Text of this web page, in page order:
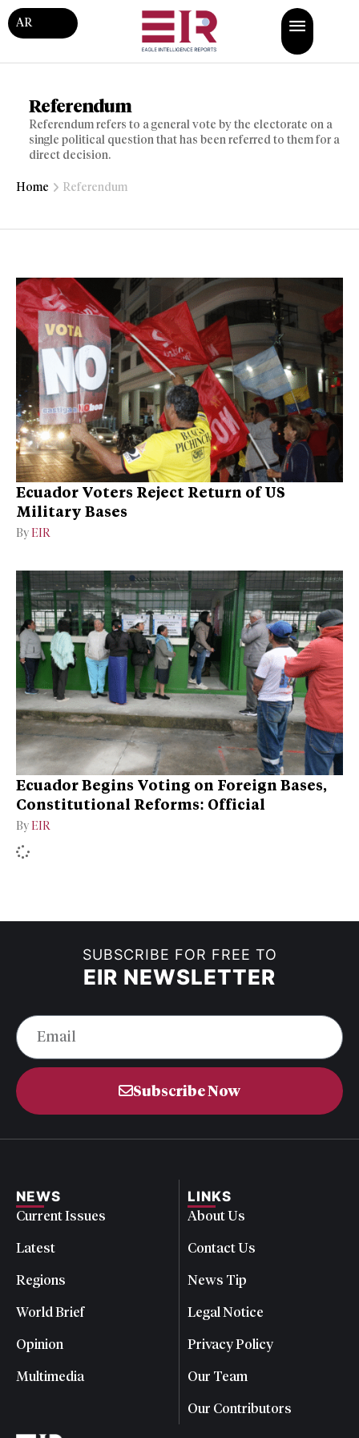
AR
Referendum
Referendum refers to a general vote by the electorate on a
single political question that has been referred to them for a
direct decision.
Home Referendum
Ecuador Voters Reject Return of US
Military Bases
By EIR
Ecuador Begins Voting on Foreign Bases,
Constitutional Reforms: Official
By EIR
SUBSCRIBE FOR FREE TO
EIR NEWSLETTER
Subscribe Now
NEWS
Current Issues
Latest
Regions
World Brief
Opinion
Multimedia
LINKS
About Us
Contact Us
News Tip
Legal Notice
Privacy Policy
Our Team
Our Contributors